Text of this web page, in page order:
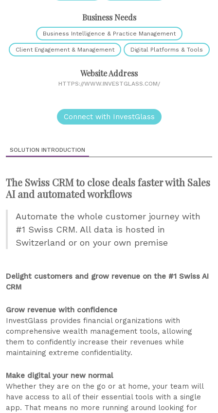
Business Needs
Business Intelligence & Practice Management
Client Engagement & Management Digital Platforms & Tools
Website Address
HTTPS://WWW.INVESTGLASS.COM/
Connect with InvestGlass
SOLUTION INTRODUCTION
The Swiss CRM to close deals faster with Sales
AI and automated workflows
Automate the whole customer journey with
#1 Swiss CRM. All data is hosted in
Switzerland or on your own premise
Delight customers and grow revenue on the #1 Swiss AI
CRM
Grow revenue with confidence
InvestGlass provides financial organizations with
comprehensive wealth management tools, allowing
them to confidently increase their revenues while
maintaining extreme confidentiality.
Make digital your new normal
Whether they are on the go or at home, your team will
have access to all of their essential tools with a single
app. That means no more running around looking for